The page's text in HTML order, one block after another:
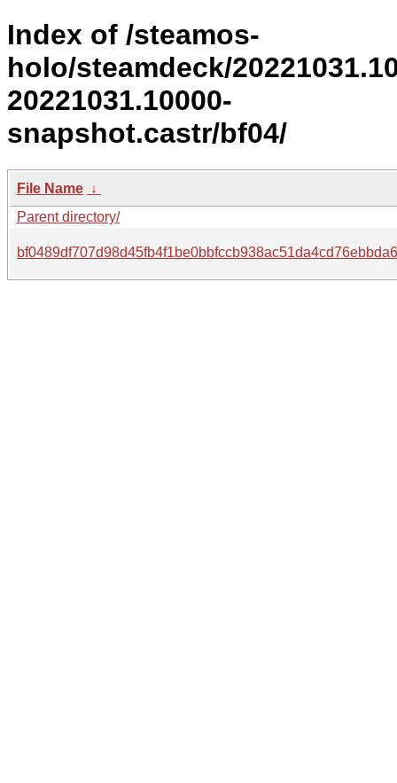
Index of /steamos-
holo/steamdeck/
20221031.10000-
snapshot.castr/bf04/
File Name ↓
Parent directory/